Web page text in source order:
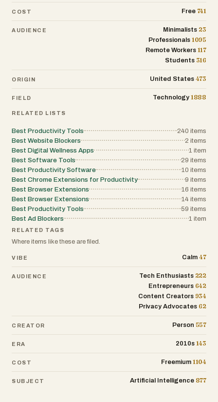
COST Free 741
AUDIENCE Minimalists 23
Professionals 1095
Remote Workers 117
Students 316
ORIGIN United States 473
FIELD Technology 1888
RELATED LISTS
Best Productivity Tools 240 items
Best Website Blockers
2 items
Best Digital Wellness Apps
1 item
Best Software Tools
29 items
Best Productivity Software
10 items
Best Chrome Extensions for Productivity
9 items
Best Browser Extensions
16 items
Best Browser Extensions
14 items
Best Productivity Tools
59 items
Best Ad Blockers
1 item
RELATED TAGS
Where items like these are filed.
VIBE Calm 47
AUDIENCE Tech Enthusiasts 222
Entrepreneurs 642
Content Creators 934
Privacy Advocates 62
CREATOR Person 557
ERA 2010s 143
COST Freemium 1104
SUBJECT Artificial Intelligence 877